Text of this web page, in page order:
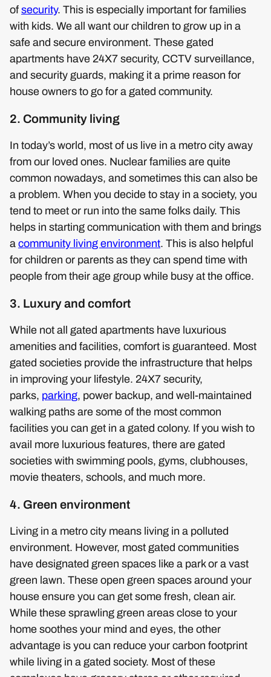
of security. This is especially important for families
with kids. We all want our children to grow up in a
safe and secure environment. These gated
apartments have 24X7 security, CCTV surveillance,
and security guards, making it a prime reason for
house owners to go for a gated community.
2. Community living
In today’s world, most of us live in a metro city away
from our loved ones. Nuclear families are quite
common nowadays, and sometimes this can also be
a problem. When you decide to stay in a society, you
tend to meet or run into the same folks daily. This
helps in starting communication with them and brings
a community living environment. This is also helpful
for children or parents as they can spend time with
people from their age group while busy at the office.
3. Luxury and comfort
While not all gated apartments have luxurious
amenities and facilities, comfort is guaranteed. Most
gated societies provide the infrastructure that helps
in improving your lifestyle. 24X7 security,
parks, parking, power backup, and well-maintained
walking paths are some of the most common
facilities you can get in a gated colony. If you wish to
avail more luxurious features, there are gated
societies with swimming pools, gyms, clubhouses,
movie theaters, schools, and much more.
4. Green environment
Living in a metro city means living in a polluted
environment. However, most gated communities
have designated green spaces like a park or a vast
green lawn. These open green spaces around your
house ensure you can get some fresh, clean air.
While these sprawling green areas close to your
home soothes your mind and eyes, the other
advantage is you can reduce your carbon footprint
while living in a gated society. Most of these